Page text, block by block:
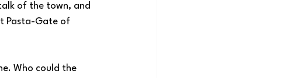
of the town, and
Pasta-Gate of
Who could the